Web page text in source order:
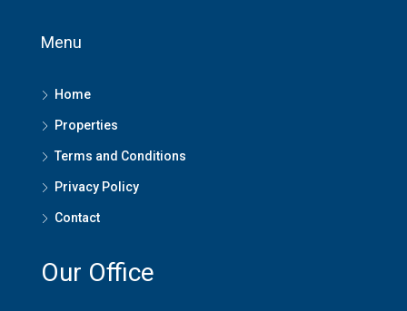
Menu
Home
Properties
Terms and Conditions
Privacy Policy
Contact
Our Office